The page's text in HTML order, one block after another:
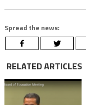
Spread the news:
RELATED ARTICLES